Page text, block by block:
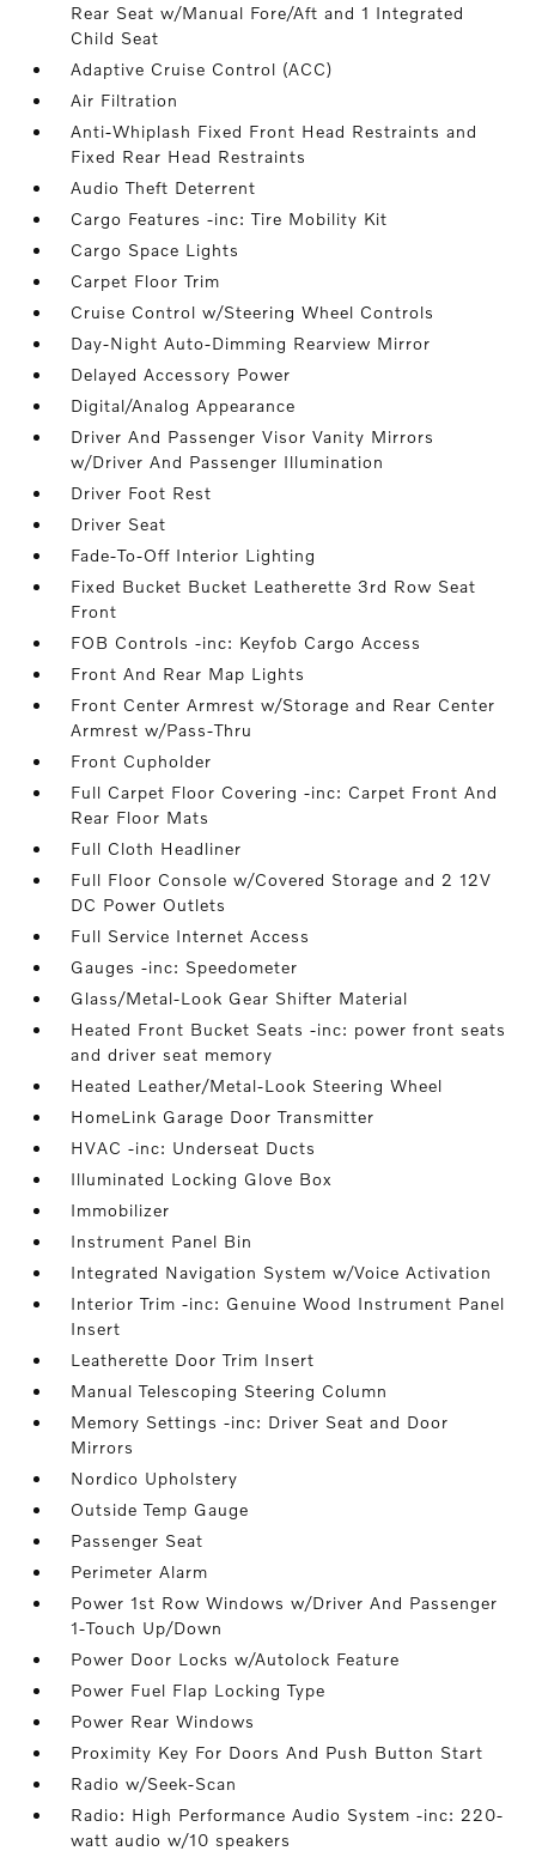
Rear Seat w/Manual Fore/Aft and 1 Integrated
Child Seat
Adaptive Cruise Control (ACC)
Air Filtration
Anti-Whiplash Fixed Front Head Restraints and
Fixed Rear Head Restraints
Audio Theft Deterrent
Cargo Features -inc: Tire Mobility Kit
Cargo Space Lights
Carpet Floor Trim
Cruise Control w/Steering Wheel Controls
Day-Night Auto-Dimming Rearview Mirror
Delayed Accessory Power
Digital/Analog Appearance
Driver And Passenger Visor Vanity Mirrors
w/Driver And Passenger Illumination
Driver Foot Rest
Driver Seat
Fade-To-Off Interior Lighting
Fixed Bucket Bucket Leatherette 3rd Row Seat
Front
FOB Controls -inc: Keyfob Cargo Access
Front And Rear Map Lights
Front Center Armrest w/Storage and Rear Center
Armrest w/Pass-Thru
Front Cupholder
Full Carpet Floor Covering -inc: Carpet Front And
Rear Floor Mats
Full Cloth Headliner
Full Floor Console w/Covered Storage and 2 12V
DC Power Outlets
Full Service Internet Access
Gauges -inc: Speedometer
Glass/Metal-Look Gear Shifter Material
Heated Front Bucket Seats -inc: power front seats
and driver seat memory
Heated Leather/Metal-Look Steering Wheel
HomeLink Garage Door Transmitter
HVAC -inc: Underseat Ducts
Illuminated Locking Glove Box
Immobilizer
Instrument Panel Bin
Integrated Navigation System w/Voice Activation
Interior Trim -inc: Genuine Wood Instrument Panel
Insert
Leatherette Door Trim Insert
Manual Telescoping Steering Column
Memory Settings -inc: Driver Seat and Door
Mirrors
Nordico Upholstery
Outside Temp Gauge
Passenger Seat
Perimeter Alarm
Power 1st Row Windows w/Driver And Passenger
1-Touch Up/Down
Power Door Locks w/Autolock Feature
Power Fuel Flap Locking Type
Power Rear Windows
Proximity Key For Doors And Push Button Start
Radio w/Seek-Scan
Radio: High Performance Audio System -inc: 220-
watt audio w/10 speakers